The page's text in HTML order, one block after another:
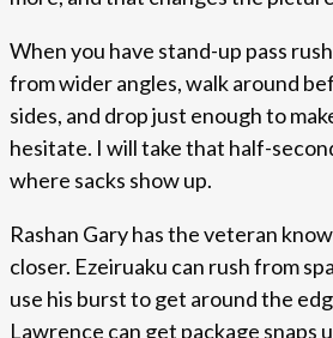
When you have stand-up pass
from wider angles, walk around
sides, and drop just enough to
hesitate. I will take that half-
where sacks show up.
Rashan Gary has the veteran
closer. Ezeiruaku can rush from
use his burst to get around the
Lawrence can get package snaps